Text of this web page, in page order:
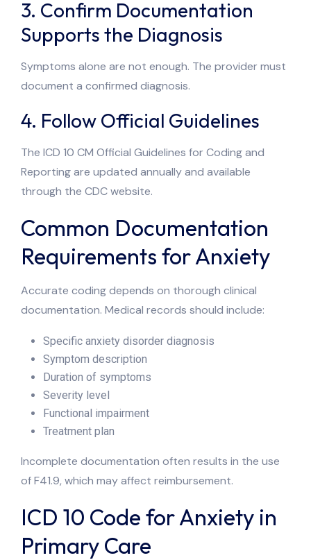
3. Confirm Documentation
Supports the Diagnosis
Symptoms alone are not enough. The provider must
document a confirmed diagnosis.
4. Follow Official Guidelines
The ICD 10 CM Official Guidelines for Coding and
Reporting are updated annually and available
through the CDC website.
Common Documentation
Requirements for Anxiety
Accurate coding depends on thorough clinical
documentation. Medical records should include:
Specific anxiety disorder diagnosis
Symptom description
Duration of symptoms
Severity level
Functional impairment
Treatment plan
Incomplete documentation often results in the use
of F41.9, which may affect reimbursement.
ICD 10 Code for Anxiety in
Primary Care